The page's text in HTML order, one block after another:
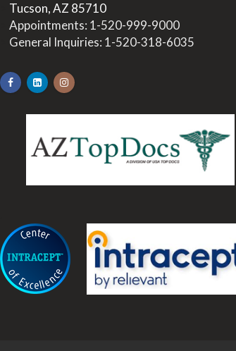
Tucson, AZ 85710
Appointments: 1-520-999-9000
General Inquiries: 1-520-318-6035